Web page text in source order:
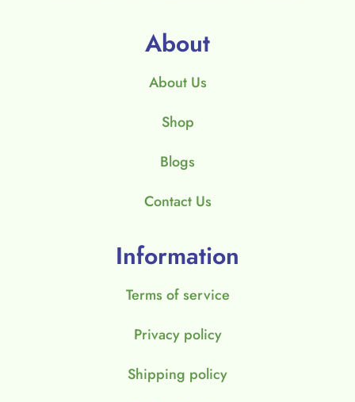
About
About Us
Shop
Blogs
Contact Us
Information
Terms of service
Privacy policy
Shipping policy